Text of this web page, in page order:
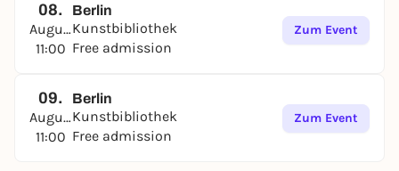
08.
August
11:00
Berlin
Kunstbibliothek
Free admission
Zum Event
09.
August
11:00
Berlin
Kunstbibliothek
Free admission
Zum Event